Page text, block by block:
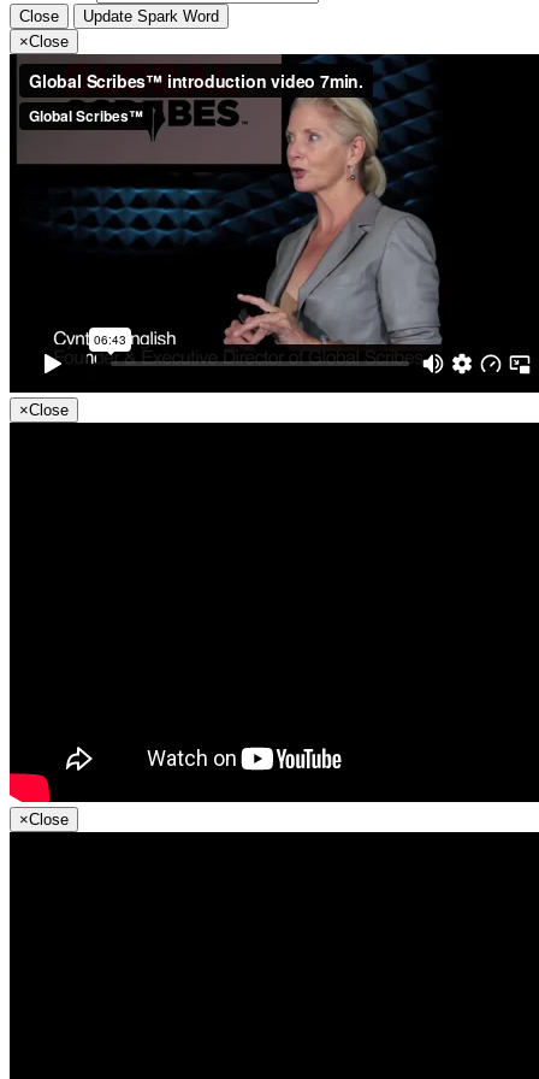
Close
Update Spark Word
×Close
×Close
×Close